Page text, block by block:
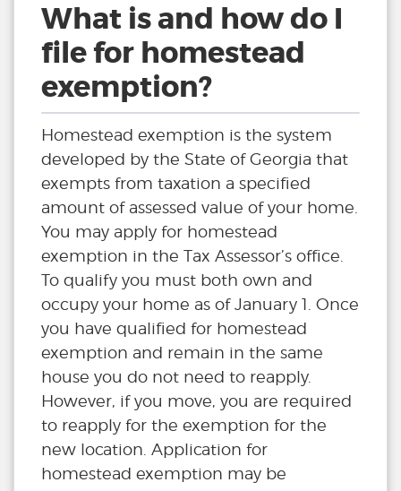
What is and how do I
file for homestead
exemption?
Homestead exemption is the system
developed by the State of Georgia that
exempts from taxation a specified
amount of assessed value of your home.
You may apply for homestead
exemption in the Tax Assessor’s office.
To qualify you must both own and
occupy your home as of January 1. Once
you have qualified for homestead
exemption and remain in the same
house you do not need to reapply.
However, if you move, you are required
to reapply for the exemption for the
new location. Application for
homestead exemption may be